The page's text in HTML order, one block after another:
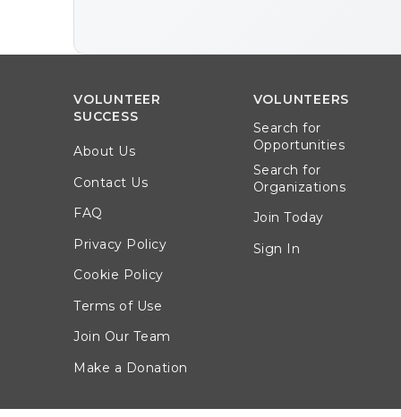
VOLUNTEER
SUCCESS
About Us
Contact Us
FAQ
Privacy Policy
Cookie Policy
Terms of Use
Join Our Team
Make a Donation
VOLUNTEERS
Search for
Opportunities
Search for
Organizations
Join Today
Sign In